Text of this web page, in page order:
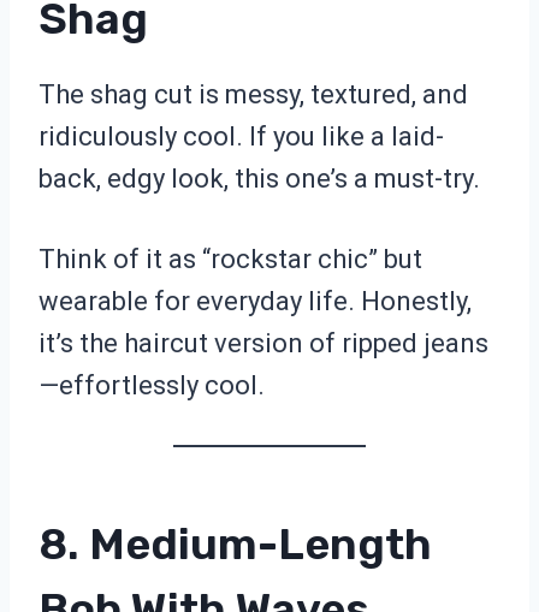
Shag
The shag cut is messy, textured, and
ridiculously cool. If you like a laid-
back, edgy look, this one’s a must-try.
Think of it as “rockstar chic” but
wearable for everyday life. Honestly,
it’s the haircut version of ripped jeans
—effortlessly cool.
8. Medium-Length